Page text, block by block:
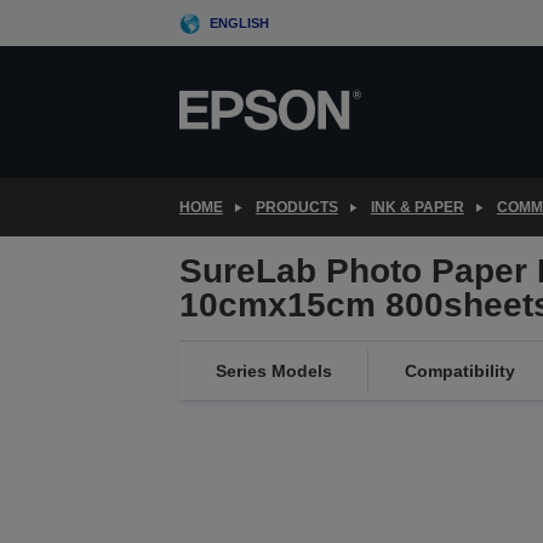
to
ENGLISH
HOME PRODUCTS INK & PAPER
SureLab Photo Paper
10cmx15cm
Series Models Compatibility